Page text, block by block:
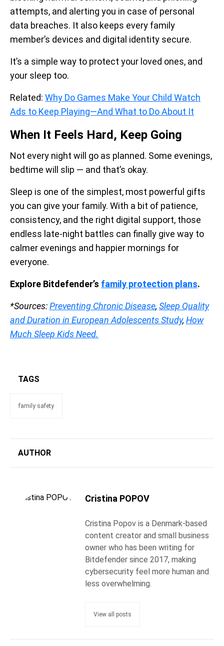
attempts, and alerting you in case of personal
data breaches. It also keeps every family
member’s devices and digital identity secure.
It’s a simple way to protect your loved ones, and
your sleep too.
Related: Why Do Games Make Your Child Watch
Ads to Keep Playing—And What to Do About It
When It Feels Hard, Keep Going
Not every night will go as planned. Some evenings,
bedtime will slip — and that’s okay.
Sleep is one of the simplest, most powerful gifts
you can give your family. With a bit of patience,
consistency, and the right digital support, those
endless late-night battles can finally give way to
calmer evenings and happier mornings for
everyone.
Explore Bitdefender’s family protection plans.
*Sources:Preventing Chronic Disease, Sleep Quality
and Duration in European Adolescents Study, How
Much Sleep Kids Need.
TAGS
family safety
AUTHOR
Cristina POPOV
Cristina Popov is a Denmark-based
content creator and small business
owner who has been writing for
Bitdefender since 2017, making
cybersecurity feel more human and
less overwhelming.
View all posts